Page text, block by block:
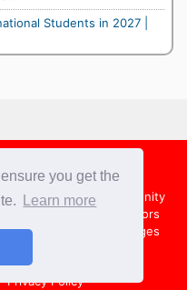
you get the
Learn more
Students in 2027 |
Share your Opportunity
Country Directors
Colleges
US Colleges
Privacy Policy